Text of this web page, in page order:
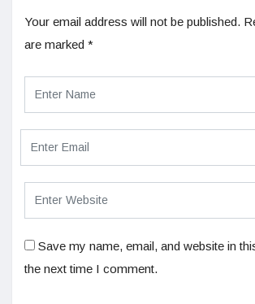
Your email address will not be published.
are marked *
Save my name, email, and website in
the next time I comment.